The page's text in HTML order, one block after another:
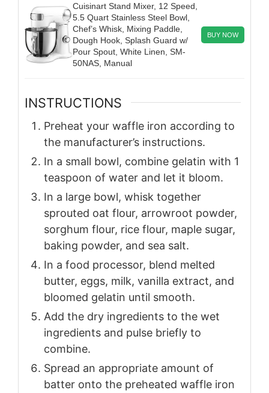
Cuisinart Stand Mixer, 12 Speed,
5.5 Quart Stainless Steel Bowl,
Chef’s Whisk, Mixing Paddle,
Dough Hook, Splash Guard w/
Pour Spout, White Linen, SM-
50NAS, Manual
BUY NOW
INSTRUCTIONS
Preheat your waffle iron according to
the manufacturer’s instructions.
In a small bowl, combine gelatin with 1
teaspoon of water and let it bloom.
In a large bowl, whisk together
sprouted oat flour, arrowroot powder,
sorghum flour, rice flour, maple sugar,
baking powder, and sea salt.
In a food processor, blend melted
butter, eggs, milk, vanilla extract, and
bloomed gelatin until smooth.
Add the dry ingredients to the wet
ingredients and pulse briefly to
combine.
Spread an appropriate amount of
batter onto the preheated waffle iron